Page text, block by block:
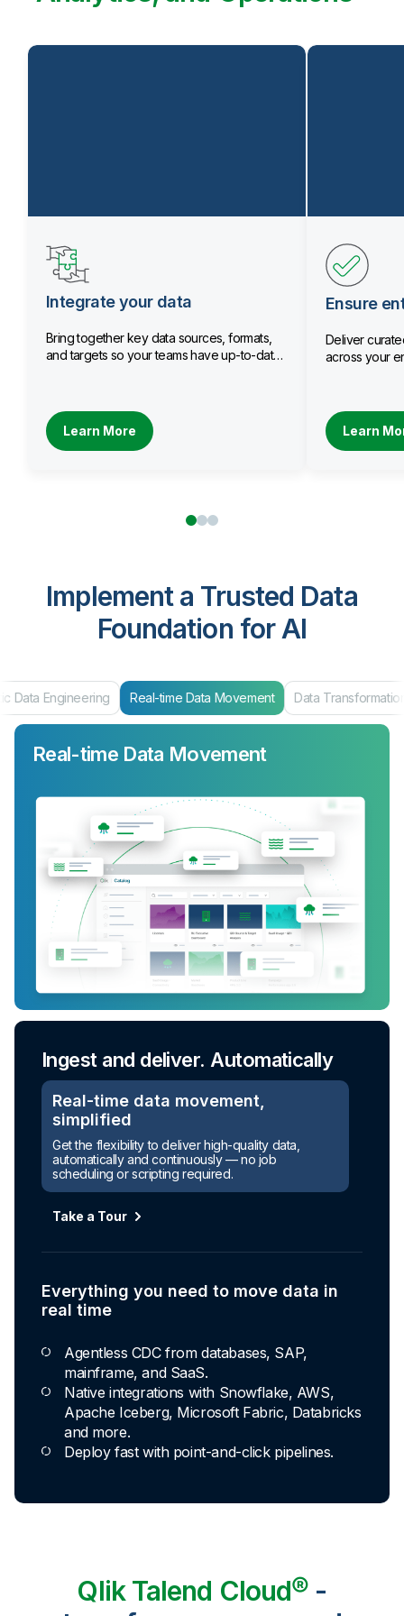
Integrate your data
Bring together key data sources, formats,
and targets so your teams have up-to-date
Learn More
Ensure
Deliver
across your
Learn
Implement a Trusted Data
Foundation for AI
Data Engineering Real-time Data Movement Data
Real-time Data Movement
Ingest and deliver. Automatically
Real-time data movement,
simplified
Get the flexibility to deliver high-quality data,
automatically and continuously — no job
scheduling or scripting required.
Take a Tour
Everything you need to move data in
real time
Agentless CDC from databases, SAP,
mainframe, and SaaS.
Native integrations with Snowflake, AWS,
Apache Iceberg, Microsoft Fabric, Databricks
and more.
Deploy fast with point-and-click pipelines.
Qlik Talend Cloud® -